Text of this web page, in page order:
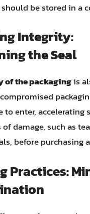
be stored in a
Integrity:
the Seal
of the packagingis
enter, accelerating
damage, such as
before purchasing
Practices: